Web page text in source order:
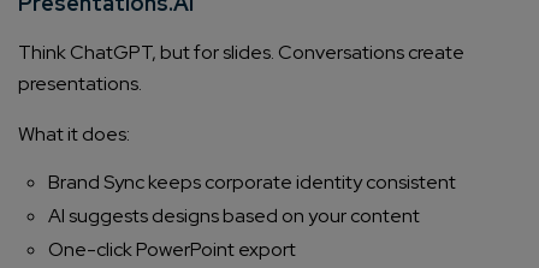
Think ChatGPT, but for slides. Conversations create
presentations.
What it does:
Brand Sync keeps corporate identity consistent
AI suggests designs based on your content
One-click PowerPoint export